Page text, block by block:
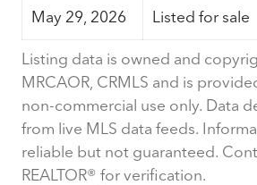
May 29, 2026 Listed for sale
Listing data is owned and
MRCAOR, CRMLS and is
non-commercial use only. Data
from live MLS data feeds.
reliable but not guaranteed.
REALTOR® for verification.